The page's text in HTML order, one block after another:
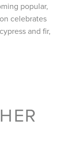
popular,
celebrates
and fir,